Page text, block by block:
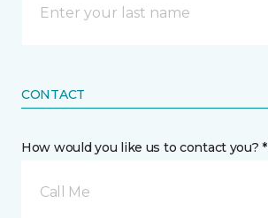
CONTACT
How would you like us to contact you? *
Call Me